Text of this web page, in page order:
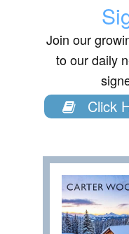
Join our
to our daily
Click